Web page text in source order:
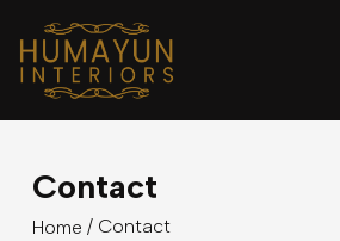
Contact
Home / Contact